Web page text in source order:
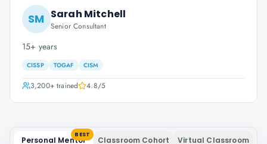
SM Sarah Mitchell
Senior Consultant
15+ years
CISSP TOGAF CISM
3,200+trained 4.8/5
Personal Mentor
BEST
Classroom Cohort Virtual Classroom